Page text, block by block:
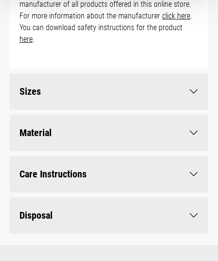
manufacturer of all products offered in this online store.
For more information about the manufacturer click here.
You can download safety instructions for the product
here.
Sizes
Material
Care Instructions
Disposal